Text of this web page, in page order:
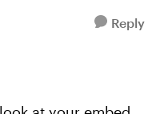
Reply